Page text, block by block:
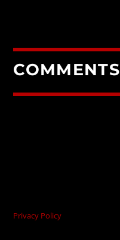
COMMENTS
Privacy Policy